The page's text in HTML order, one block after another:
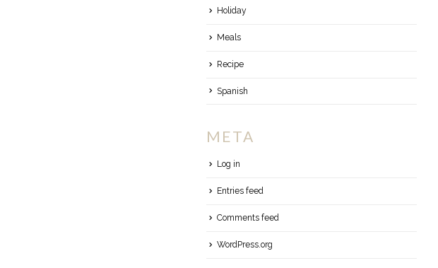
Holiday
Meals
Recipe
Spanish
META
Log in
Entries feed
Comments feed
WordPress.org